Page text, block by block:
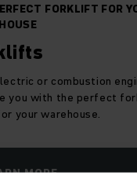
FORKLIFT FOR
or combustion
you with the perfect
your warehouse.
MORE